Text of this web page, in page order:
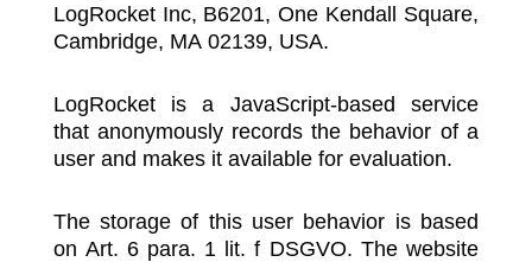
LogRocket Inc, B6201, One Kendall Square,
Cambridge, MA 02139, USA.
LogRocket is a JavaScript-based service
that anonymously records the behavior of a
user and makes it available for evaluation.
The storage of this user behavior is based
on Art. 6 para. 1 lit. f DSGVO. The website